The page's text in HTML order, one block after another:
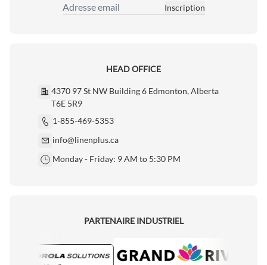
Adresse email
Inscription
HEAD OFFICE
4370 97 St NW Building 6 Edmonton, Alberta
T6E 5R9
1-855-469-5353
info@linenplus.ca
Monday - Friday: 9 AM to 5:30 PM
PARTENAIRE INDUSTRIEL